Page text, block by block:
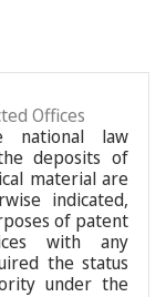
Offices
national law
deposits of
material are
indicated,
of patent
with any
the status
under the